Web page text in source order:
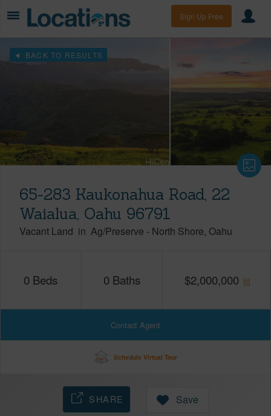
Sign Up Free
BACK TO RESULTS
65-283 Kaukonahua Road, 22
Waialua, Oahu 96791
Vacant Land in Ag/Preserve - North Shore Oahu
0 Beds 0 Baths $2,000,000
Contact Agent
Schedule Virtual Tour
SHARE Save